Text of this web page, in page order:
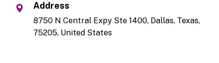
Address
8750 N Central Expy Ste 1400, Dallas, Texas,
75205, United States